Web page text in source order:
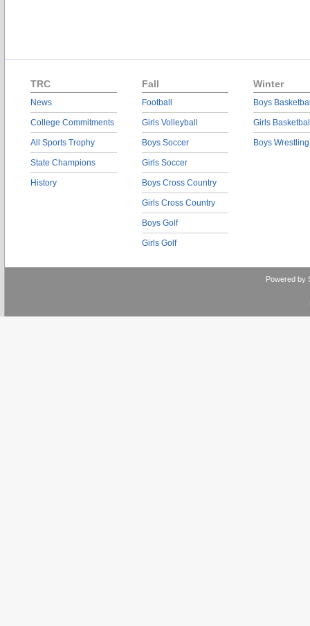
TRC
News
College Commitments
All Sports Trophy
State Champions
History
Fall
Football
Girls Volleyball
Boys Soccer
Girls Soccer
Boys Cross Country
Girls Cross Country
Boys Golf
Girls Golf
Winter
Boys
Girls
Boys Wrestling
Powered by